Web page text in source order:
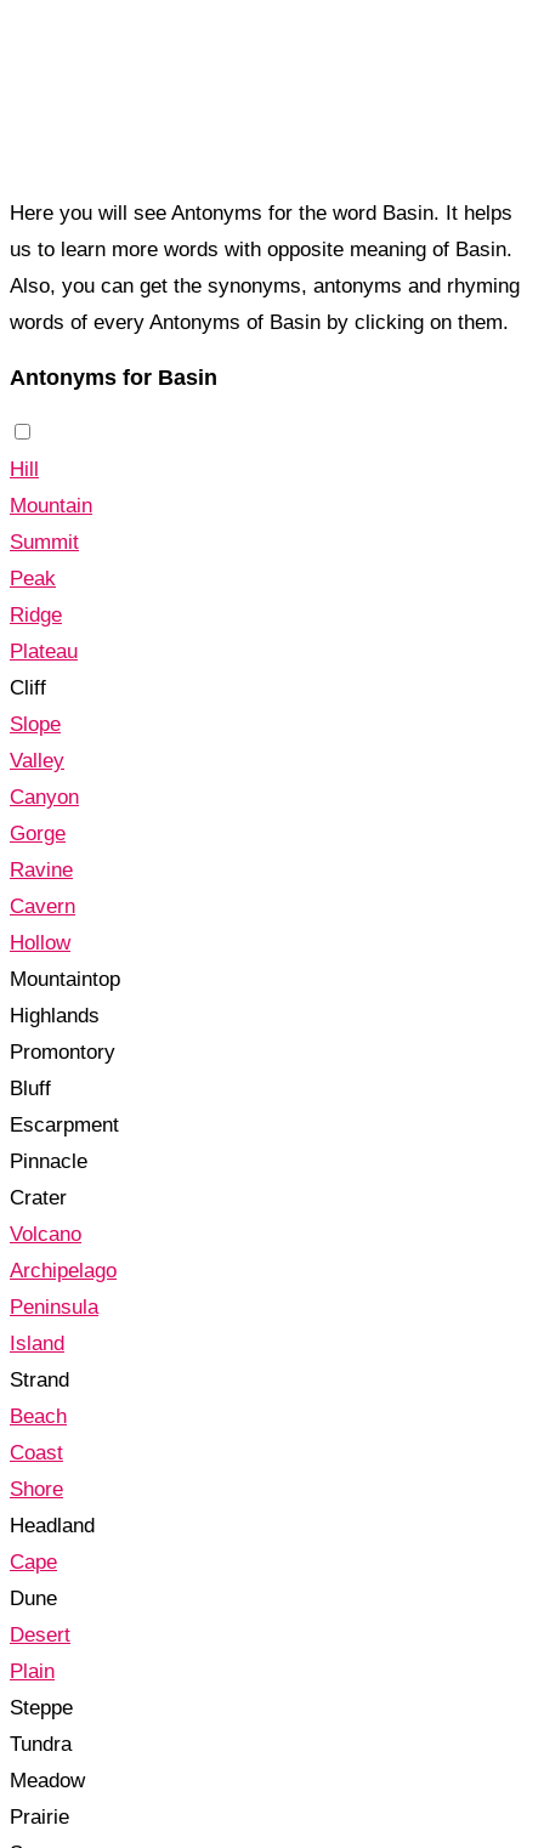
Here you will see Antonyms for the word Basin. It helps
us to learn more words with opposite meaning of Basin.
Also, you can get the synonyms, antonyms and rhyming
words of every Antonyms of Basin by clicking on them.
Antonyms for Basin
Hill
Mountain
Summit
Peak
Ridge
Plateau
Cliff
Slope
Valley
Canyon
Gorge
Ravine
Cavern
Hollow
Mountaintop
Highlands
Promontory
Bluff
Escarpment
Pinnacle
Crater
Volcano
Archipelago
Peninsula
Island
Strand
Beach
Coast
Shore
Headland
Cape
Dune
Desert
Plain
Steppe
Tundra
Meadow
Prairie